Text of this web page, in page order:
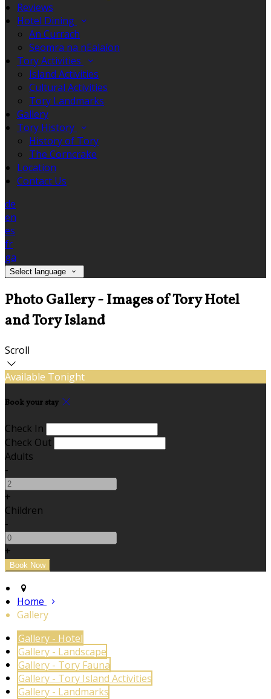
Reviews
Hotel Dining
An Currach
Seomra na nEalaíon
Tory Activities
Island Activities
Cultural Activities
Tory Landmarks
Gallery
Tory History
History of Tory
The Corncrake
Location
Contact Us
de
en
es
fr
ga
Select language
Photo Gallery - Images of Tory Hotel
and Tory Island
Scroll
Available Tonight
Book your stay
Check In
Check Out
Adults
-
+
Children
-
+
Home
Gallery
Gallery - Hotel
Gallery - Landscape
Gallery - Tory Fauna
Gallery - Tory Island Activities
Gallery - Landmarks